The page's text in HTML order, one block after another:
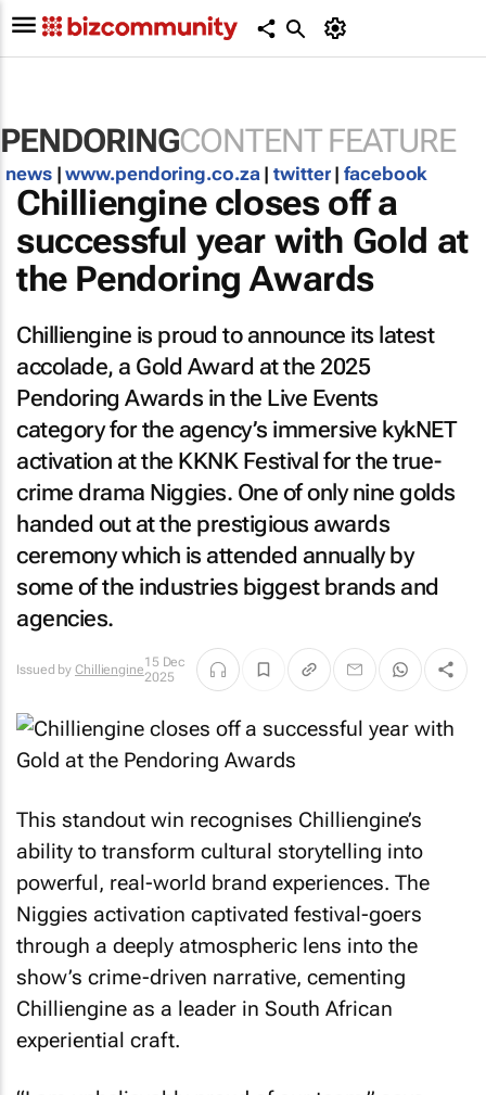
PENDORINGCONTENT FEATURE
news|www.pendoring.co.za|twitter|facebook
Chilliengine closes off a
successful year with Gold at
the Pendoring Awards
Chilliengine is proud to announce its latest
accolade, a Gold Award at the 2025
Pendoring Awards in the Live Events
category for the agency’s immersive kykNET
activation at the KKNK Festival for the true-
crime drama Niggies. One of only nine golds
handed out at the prestigious awards
ceremony which is attended annually by
some of the industries biggest brands and
agencies.
Issued by Chilliengine15 Dec
2025
This standout win recognises Chilliengine’s
ability to transform cultural storytelling into
powerful, real-world brand experiences. The
Niggies activation captivated festival-goers
through a deeply atmospheric lens into the
show’s crime-driven narrative, cementing
Chilliengine as a leader in South African
experiential craft.